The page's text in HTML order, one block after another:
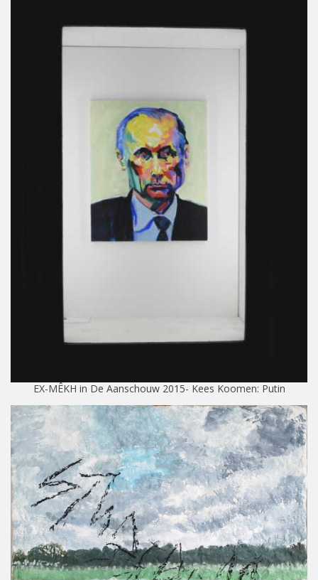
EX-MÊKH in De Aanschouw 2015- Kees Koomen: Putin